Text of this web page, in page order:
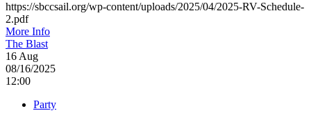
https://sbccsail.org/wp-content/uploads/2025/04/2025-RV-Schedule-
2.pdf
More Info
The Blast
16Aug
08/16/2025
12:00
Party